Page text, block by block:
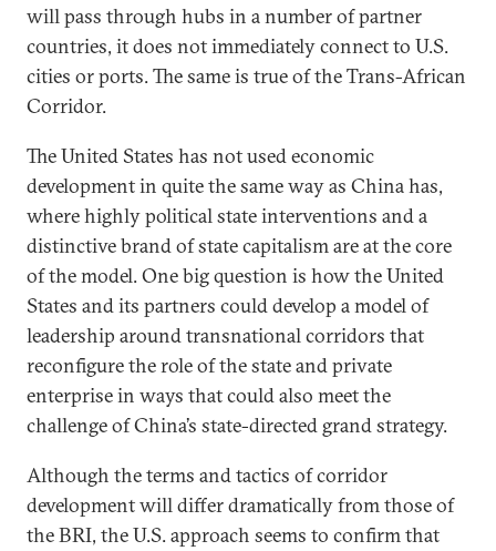
will pass through hubs in a number of partner
countries, it does not immediately connect to U.S.
cities or ports. The same is true of the Trans-African
Corridor.
The United States has not used economic
development in quite the same way as China has,
where highly political state interventions and a
distinctive brand of state capitalism are at the core
of the model. One big question is how the United
States and its partners could develop a model of
leadership around transnational corridors that
reconfigure the role of the state and private
enterprise in ways that could also meet the
challenge of China’s state-directed grand strategy.
Although the terms and tactics of corridor
development will differ dramatically from those of
the BRI, the U.S. approach seems to confirm that